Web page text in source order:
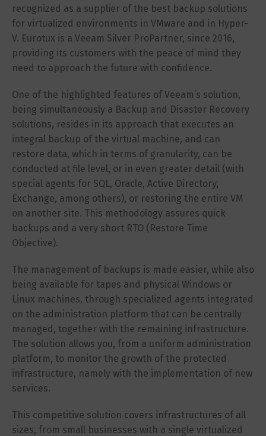
recognized as a supplier of the best backup solutions
for virtualized environments in VMware and in Hyper-
V. Eurotux is a Veeam Silver ProPartner, since 2016,
providing its customers with the peace of mind they
need to approach the future with confidence.
One of the highlighted features of Veeam’s solution,
being simultaneously a Backup and Disaster Recovery
solutions, resides in its approach that executes an
integral backup of the virtual machine, and can
restore data, which in terms of granularity, can be
conducted at file level, or in even greater detail (with
special agents for SQL, Oracle, Active Directory,
Exchange, among others), or restoring the entire VM
on another site. This methodology assures quick
backups and a very short RTO (Restore Time
Objective).
The management of backups is made easier, while also
being available for tapes and physical Windows or
Linux machines, through specialized agents integrated
on the administration platform that can be centrally
managed, together with the remaining infrastructure.
The solution allows you, from a uniform administration
platform, to monitor the growth of the protected
infrastructure, namely with the implementation of new
services.
This competitive solution covers infrastructures of all
sizes, from small businesses with a single virtualized